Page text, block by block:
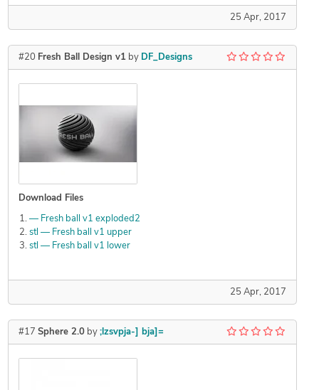
25 Apr, 2017
#20 Fresh Ball Design v1by DF_Designs
Download Files
— Fresh ball v1 exploded2
stl — Fresh ball v1 upper
stl — Fresh ball v1 lower
25 Apr, 2017
#17 Sphere 2.0by ;lzsvpja-] bja]=